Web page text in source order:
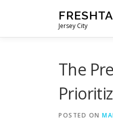
Jersey City
The
POSTED ON